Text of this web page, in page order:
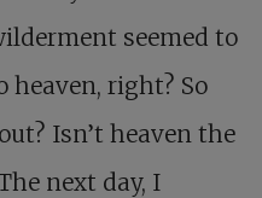
seemed to
heaven, right? So
Isn’t heaven the
next day, I